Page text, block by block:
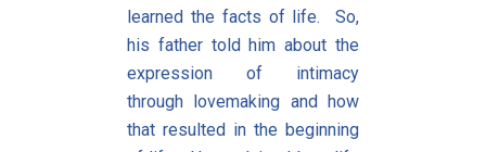
learned the facts of life. So,
his father told him about the
expression of intimacy
through lovemaking and how
that resulted in the beginning